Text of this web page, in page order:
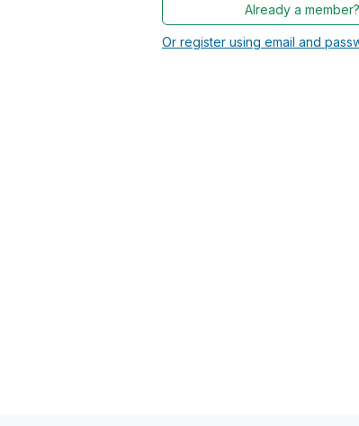
Already a member?
Or register using email and